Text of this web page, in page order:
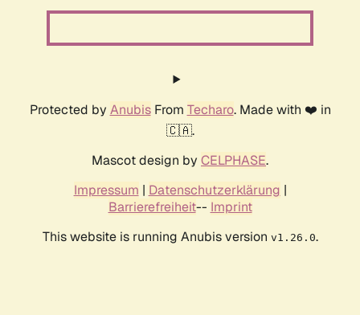
Protected by AnubisFrom Techaro. Made with ❤️ in
🇨🇦.
Mascot design by CELPHASE.
Impressum | Datenschutzerklärung |
Barrierefreiheit-- Imprint
This website is running Anubis version v1.26.0.